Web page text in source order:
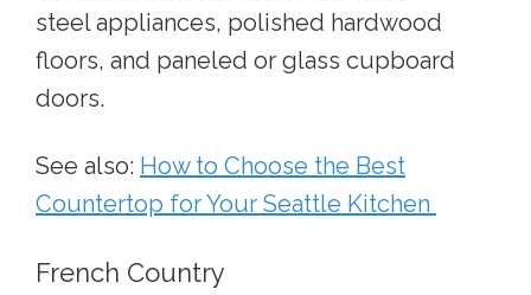
steel appliances, polished hardwood
floors, and paneled or glass cupboard
doors.
See also: How to Choose the Best
Countertop for Your Seattle Kitchen
French Country